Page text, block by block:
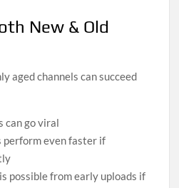
New & Old
aged channels can succeed
can go viral
perform even faster if
possible from early uploads if